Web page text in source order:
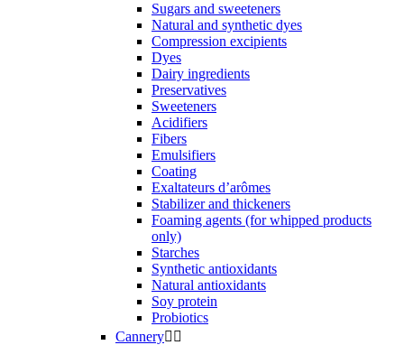
Sugars and sweeteners
Natural and synthetic dyes
Compression excipients
Dyes
Dairy ingredients
Preservatives
Sweeteners
Acidifiers
Fibers
Emulsifiers
Coating
Exaltateurs d’arômes
Stabilizer and thickeners
Foaming agents (for whipped products
only)
Starches
Synthetic antioxidants
Natural antioxidants
Soy protein
Probiotics
Cannery 